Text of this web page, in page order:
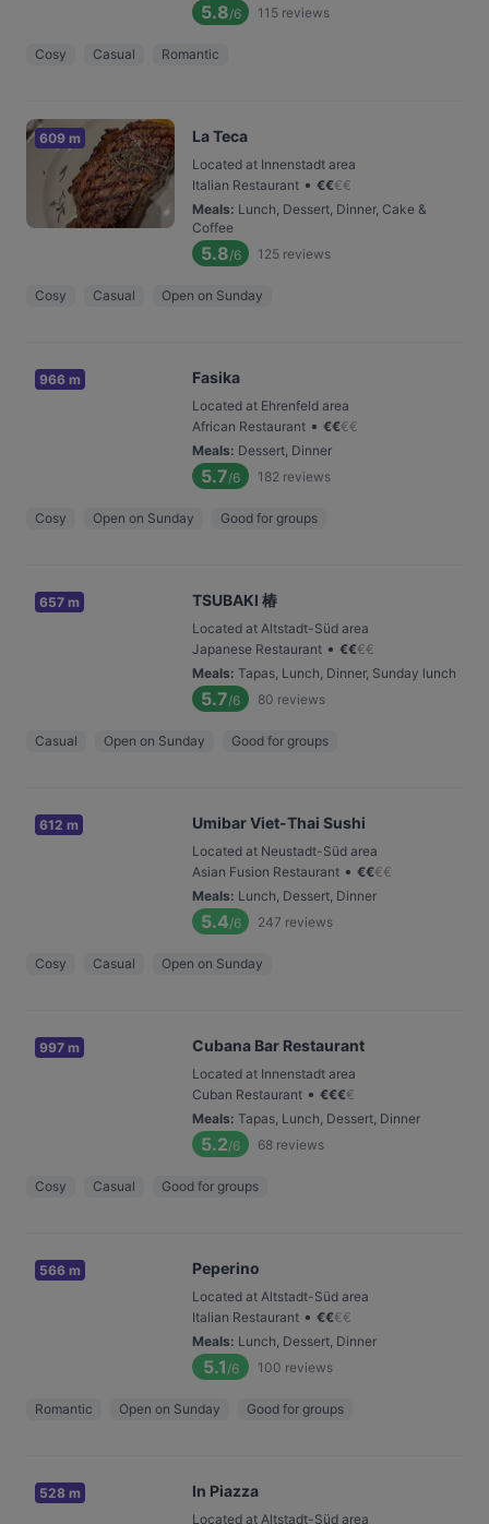
5.8/6 115 reviews
Cosy Casual Romantic
609 m La Teca
Located at Innenstadt area
Italian Restaurant • €€€€
Meals: Lunch, Dessert, Dinner, Cake &
Coffee
5.8/6 125 reviews
Cosy Casual Open on Sunday
966 m Fasika
Located at Ehrenfeld area
African Restaurant • €€€€
Meals: Dessert, Dinner
5.7/6 182 reviews
Cosy Open on Sunday Good for groups
657 m TSUBAKI 椿
Located at Altstadt-Süd area
Japanese Restaurant • €€€€
Meals: Tapas, Lunch, Dinner, Sunday lunch
5.7/6 80 reviews
Casual Open on Sunday Good for groups
612 m Umibar Viet-Thai Sushi
Located at Neustadt-Süd area
Asian Fusion Restaurant • €€€€
Meals: Lunch, Dessert, Dinner
5.4/6 247 reviews
Cosy Casual Open on Sunday
997 m Cubana Bar Restaurant
Located at Innenstadt area
Cuban Restaurant • €€€€
Meals: Tapas, Lunch, Dessert, Dinner
5.2/6 68 reviews
Cosy Casual Good for groups
566 m Peperino
Located at Altstadt-Süd area
Italian Restaurant • €€€€
Meals: Lunch, Dessert, Dinner
5.1 /6 100 reviews
Romantic Open on Sunday Good for groups
528 m In Piazza
Located at Altstadt-Süd area